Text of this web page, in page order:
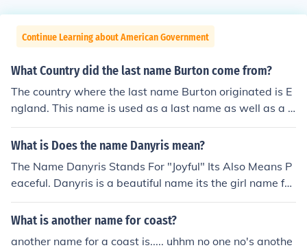
Continue Learning about American Government
What Country did the last name Burton come from?
The country where the last name Burton originated is E
ngland. This name is used as a last name as well as a fi
rst name and means from the fortified town.
What is Does the name Danyris mean?
The Name Danyris Stands For "Joyful" Its Also Means P
eaceful. Danyris is a beautiful name its the girl name for
Danny.
What is another name for coast?
another name for a coast is..... uhhm no one no's anothe